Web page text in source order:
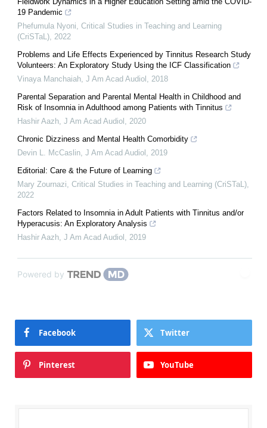
19 Pandemic
Phefumula Nyoni, Critical Studies in Teaching and Learning
(CriSTaL), 2022
Problems and Life Effects Experienced by Tinnitus Research Study
Volunteers: An Exploratory Study Using the ICF Classification
Vinaya Manchaiah, J Am Acad Audiol , 2018
Parental Separation and Parental Mental Health in Childhood and
Risk of Insomnia in Adulthood among Patients with Tinnitus
Hashir Aazh, J Am Acad Audiol , 2020
Chronic Dizziness and Mental Health Comorbidity
Devin L. McCaslin, J Am Acad Audiol , 2019
Editorial: Care & the Future of Learning
Mary Zournazi, Critical Studies in Teaching and Learning (CriSTaL),
2022
Factors Related to Insomnia in Adult Patients with Tinnitus and/or
Hyperacusis: An Exploratory Analysis
Hashir Aazh, J Am Acad Audiol , 2019
Powered by
Facebook Twitter
Pinterest YouTube